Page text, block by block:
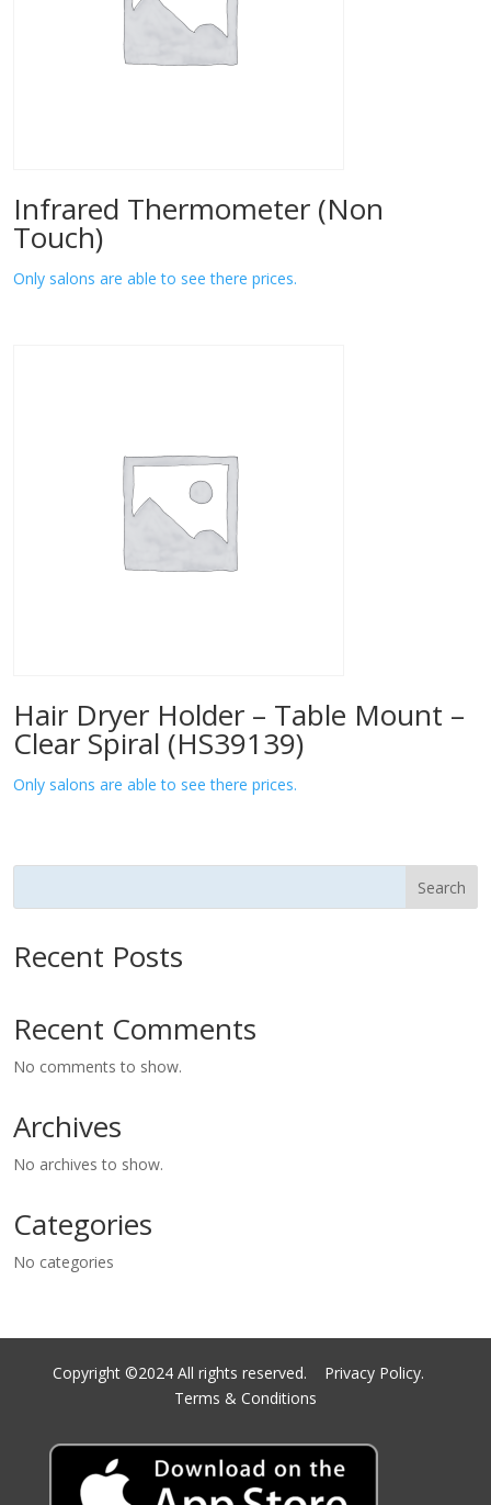
Infrared Thermometer (Non
Touch)
Only salons are able to see there prices.
Hair Dryer Holder – Table Mount –
Clear Spiral (HS39139)
Only salons are able to see there prices.
Search
Recent Posts
Recent Comments
No comments to show.
Archives
No archives to show.
Categories
No categories
Copyright ©2024 All rights reserved. Privacy Policy.
Terms & Conditions